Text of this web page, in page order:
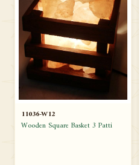
11036-W12
Wooden Square Basket 3 Patti